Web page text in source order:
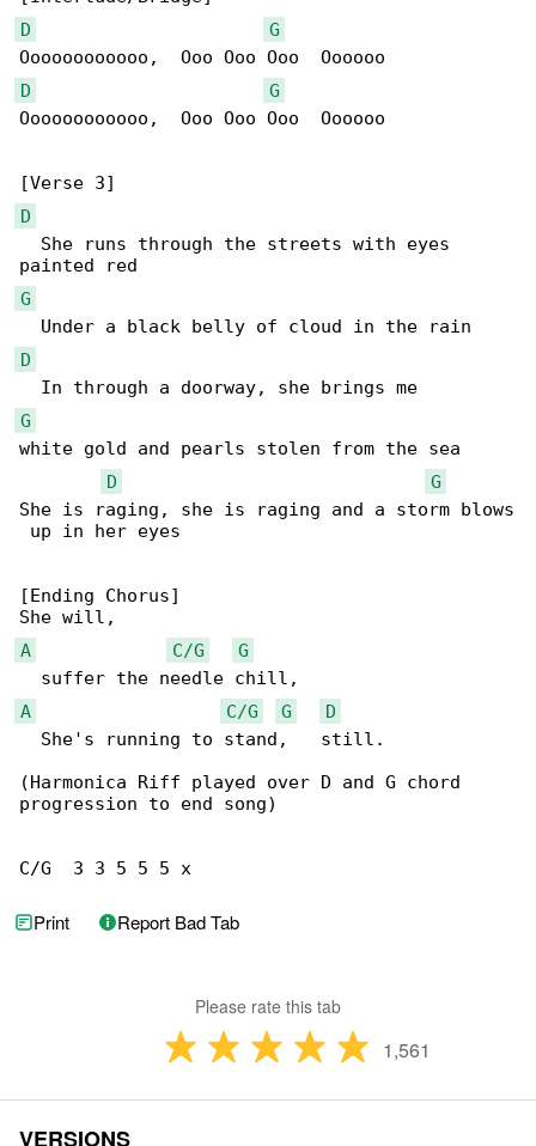
D
G
D
G
Oooooooooooo,  Ooo Ooo Ooo  Oooooo
D
  She runs through the streets with eyes
G
D
G
white gold and pearls stolen from the sea
D
G
She is raging, she is raging and a storm blows
up in her eyes
[Ending Chorus]
A
C/G
G
A
C/G G
D
  She's running to stand,   still.
(Harmonica Riff played over D and G chord
progression to end song)
C/G  3 3 5 5 5 x
Print Report Bad Tab
Please rate this tab
1,561
VERSIONS